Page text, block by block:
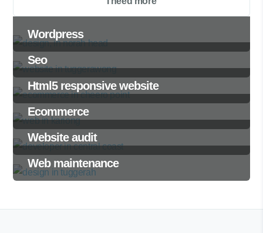
Wordpress
Seo
Html5 responsive website
Ecommerce
Website audit
Web maintenance